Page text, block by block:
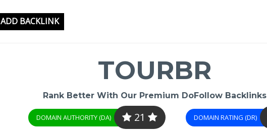
ADD BACKLINK
TOURBR
Rank Better With Our Premium DoFollow Backlinks
DOMAIN AUTHORITY (DA) 21 DOMAIN RATING (DR)